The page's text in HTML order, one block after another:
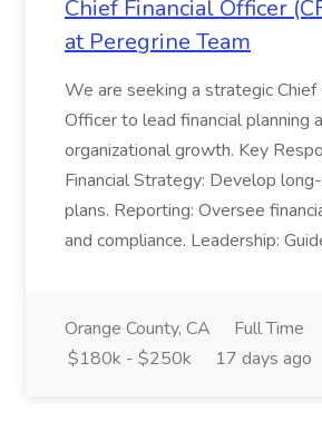
Chief Financial Officer
at Peregrine Team
We are seeking a strategic Chief
Officer to lead financial planning
organizational growth. Key
Financial Strategy: Develop
plans. Reporting: Oversee
and compliance. Leadership:
Orange County, CA
Full Time
$180k - $250k
17 days ago